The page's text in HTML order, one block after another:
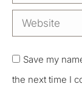
Website
Save my
the next time I